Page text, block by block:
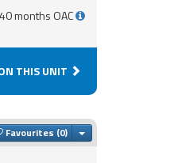
months OAC
THIS UNIT
Favourites Toggle Dropdown